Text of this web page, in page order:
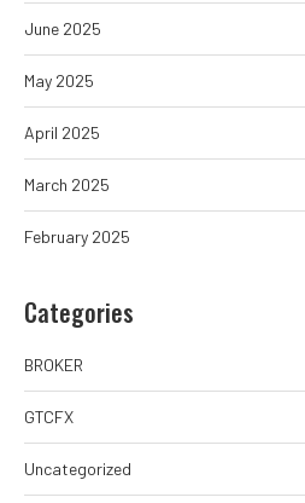
June 2025
May 2025
April 2025
March 2025
February 2025
Categories
BROKER
GTCFX
Uncategorized